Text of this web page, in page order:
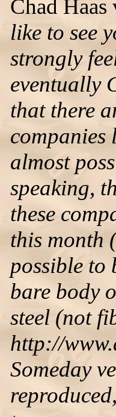
Chad
like to see
strongly
eventually
that there
companies
almost
speaking,
these
this month
possible to
bare body
steel (not
http://
Someday